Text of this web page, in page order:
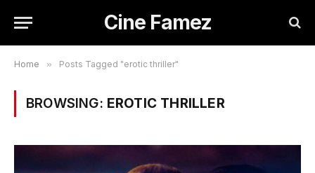
Cine Famez
Home » Posts Tagged "erotic thriller"
BROWSING: EROTIC THRILLER